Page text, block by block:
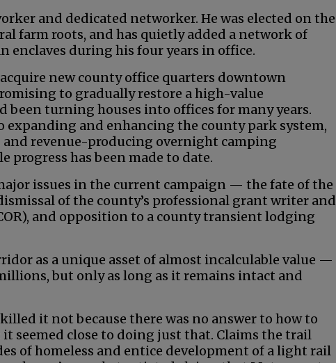
and dedicated networker. He was elected on the
farm roots, and has quietly added a network of
enclaves during his four years in office.
new county office quarters downtown
to gradually restore a high-value
been turning houses into offices for many years.
and enhancing the county park system,
revenue-producing overnight camping
has been made to date.
issues in the current campaign — the fate of the
of the county’s professional grant writer and
and opposition to a county transient lodging
as a unique asset of almost incalculable value —
but only as long as it remains intact and
it not because there was no answer to how to
it seemed close to doing just that. Claims the trail
of homeless and entice development of a light rail